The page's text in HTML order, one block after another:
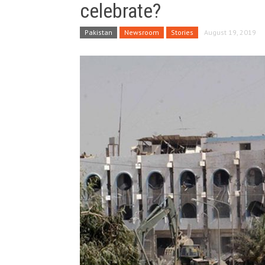
celebrate?
Pakistan Newsroom Stories August 19, 2019